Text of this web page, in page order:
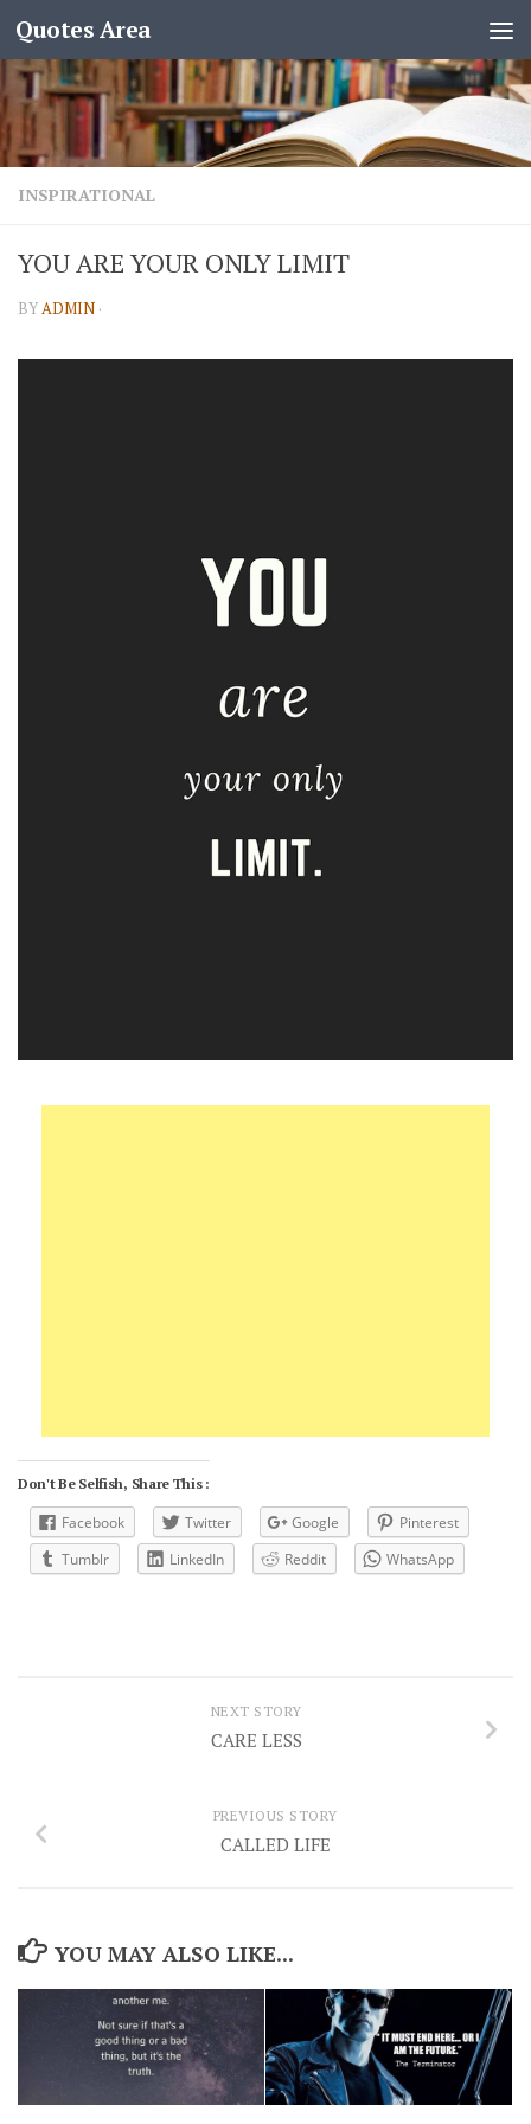
Quotes Area
INSPIRATIONAL
YOU ARE YOUR ONLY LIMIT
BYADMIN ·
Don't Be Selfish, Share This :
Facebook Twitter Google
Pinterest
Tumblr
LinkedIn Reddit WhatsApp
NEXT STORY
CARE LESS
PREVIOUS STORY
CALLED LIFE
YOU MAY ALSO LIKE...